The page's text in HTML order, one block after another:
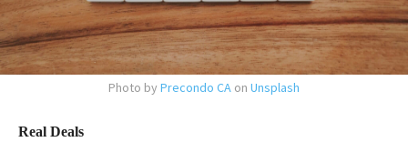
Photo by Precondo CA on Unsplash
Real Deals